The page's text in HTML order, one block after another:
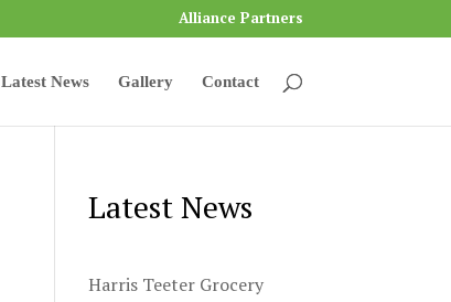
Alliance Partners
Latest News Gallery Contact
Latest News
Harris Teeter Grocery